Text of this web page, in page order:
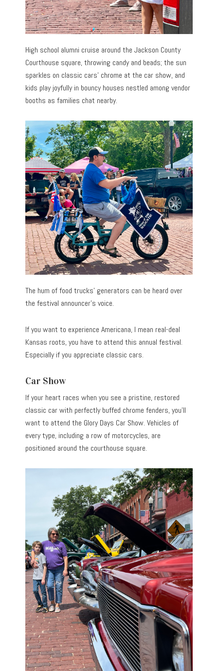
High school alumni cruise around the Jackson County
Courthouse square, throwing candy and beads; the sun
sparkles on classic cars’ chrome at the car show, and
kids play joyfully in bouncy houses nestled among vendor
booths as families chat nearby.
The hum of food trucks’ generators can be heard over
the festival announcer’s voice.
If you want to experience Americana, I mean real-deal
Kansas roots, you have to attend this annual festival.
Especially if you appreciate classic cars.
Car Show
If your heart races when you see a pristine, restored
classic car with perfectly buffed chrome fenders, you’ll
want to attend the Glory Days Car Show. Vehicles of
every type, including a row of motorcycles, are
positioned around the courthouse square.